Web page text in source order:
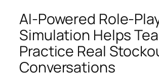
AI-Powered Role-
Simulation Helps
Practice Real
Conversations